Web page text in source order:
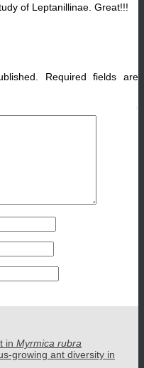
of Leptanillinae. Great!!!
Required fields are
in Myrmica rubra
growing ant diversity in